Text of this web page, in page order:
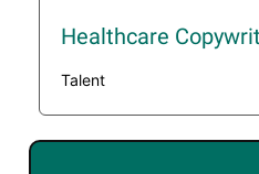
Healthcare
Talent